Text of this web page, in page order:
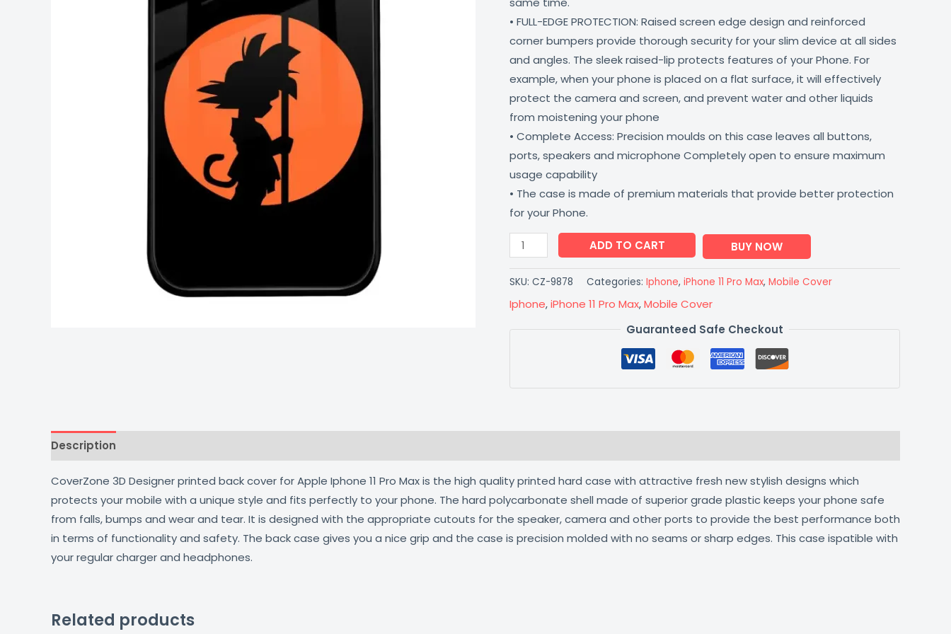
• FULL-EDGE PROTECTION: Raised screen edge design and reinforced
corner bumpers provide thorough security for your slim device at all sides
and angles. The sleek raised-lip protects features of your Phone. For
example, when your phone is placed on a flat surface, it will effectively
protect the camera and screen, and prevent water and other liquids
from moistening your phone
• Complete Access: Precision moulds on this case leaves all buttons,
ports, speakers and microphone Completely open to ensure maximum
usage capability
• The case is made of premium materials that provide better protection
for your Phone.
Proof
Scratch
Resistant
Coverzone
quantity
ADD TO CART BUY NOW
SKU: CZ-9878 Categories: Iphone, iPhone 11 Pro Max, Mobile Cover
Iphone,iPhone 11 Pro Max,Mobile Cover
Guaranteed Safe Checkout
Description
CoverZone 3D Designer printed back cover for Apple Iphone 11 Pro Max is the high quality printed hard case with attractive fresh new stylish designs which
protects your mobile with a unique style and fits perfectly to your phone. The hard polycarbonate shell made of superior grade plastic keeps your phone safe
from falls, bumps and wear and tear. It is designed with the appropriate cutouts for the speaker, camera and other ports to provide the best performance both
in terms of functionality and safety. The back case gives you a nice grip and the case is precision molded with no seams or sharp edges. This case ispatible with
your regular charger and headphones.
Related products